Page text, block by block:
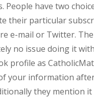
People have two
their particular
e-mail or Twitter.
no issue doing it
profile as
your information
they mention it